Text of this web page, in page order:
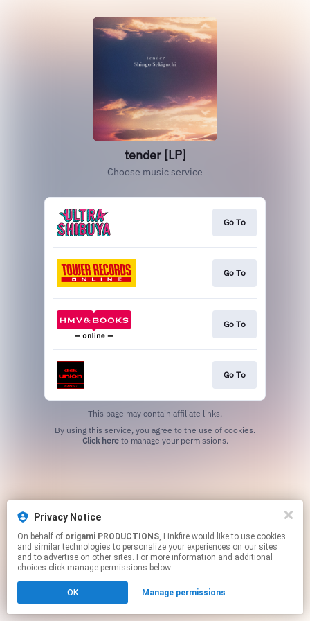
tender [LP]
Choose music service
Go To
Go To
Go To
Go To
This page may contain affiliate links.
Click hereto manage your permissions.
Privacy Notice
On behalf of origami PRODUCTIONS, Linkfire would like to use cookies
and similar technologies to personalize your experiences on our sites
and to advertise on other sites. For more information and additional
choices click manage permissions below.
OK Manage permissions